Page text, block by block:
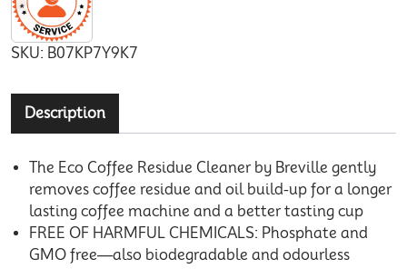
SKU: B07KP7Y9K7
Description
The Eco Coffee Residue Cleaner by Breville gently
removes coffee residue and oil build-up for a longer
lasting coffee machine and a better tasting cup
FREE OF HARMFUL CHEMICALS: Phosphate and
GMO free—also biodegradable and odourless